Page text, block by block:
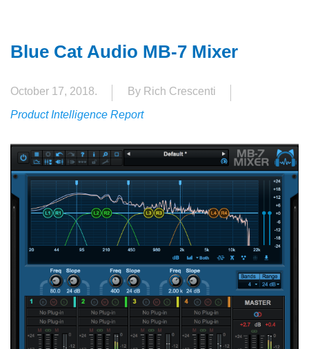
Blue Cat Audio MB-7 Mixer
October 17, 2018.
By Rich Crescenti
Product Intelligence Report